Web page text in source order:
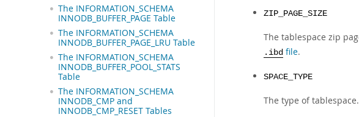
The INFORMATION_SCHEMA
INNODB_BUFFER_PAGE Table
The INFORMATION_SCHEMA
INNODB_BUFFER_PAGE_LRU Table
The INFORMATION_SCHEMA
INNODB_BUFFER_POOL_STATS
Table
The INFORMATION_SCHEMA
INNODB_CMP and
INNODB_CMP_RESET Tables
ZIP_PAGE_SIZE
The tablespace zip
.ibd file.
SPACE_TYPE
The type of